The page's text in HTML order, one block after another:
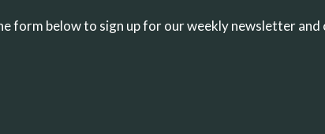
form below to sign up for our weekly newsletter